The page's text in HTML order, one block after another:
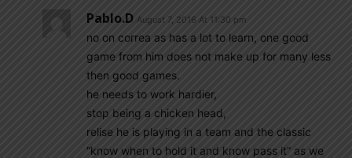
Pablo.d August 7, 2016 At 11:30 pm
no on correa as has a lot to learn, one good
game from him does not make up for many less
then good games.
he needs to work hardier,
stop being a chicken head,
relise he is playing in a team and the classic
“know when to hold it and know pass it” as we